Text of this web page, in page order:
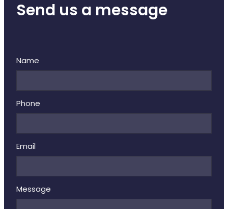
Send us a message
Name
Phone
Email
Message